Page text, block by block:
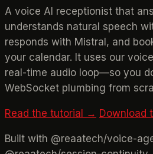
A voice AI receptionist that
understands natural speech
responds with Mistral, and
your calendar. It uses our
real-time audio loop—so you
WebSocket plumbing from
Read the tutorial → Download
Built with @reaatech/voice-